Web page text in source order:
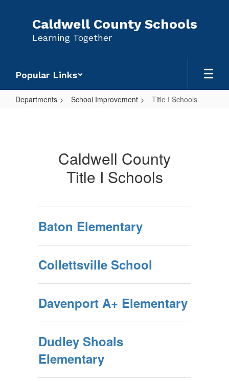
Caldwell County Schools
Learning Together
Popular Links
Departments School Improvement Title I Schools
Caldwell County
Title I Schools
Baton Elementary
Collettsville School
Davenport A+ Elementary
Dudley Shoals
Elementary